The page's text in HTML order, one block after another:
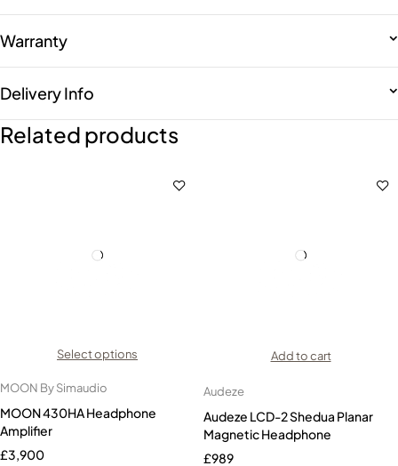
Warranty
Delivery Info
Related products
Select options
MOON By Simaudio
MOON 430HA Headphone
Amplifier
£3,900
Add to cart
Audeze
Audeze LCD-2 Shedua Planar
Magnetic Headphone
£989